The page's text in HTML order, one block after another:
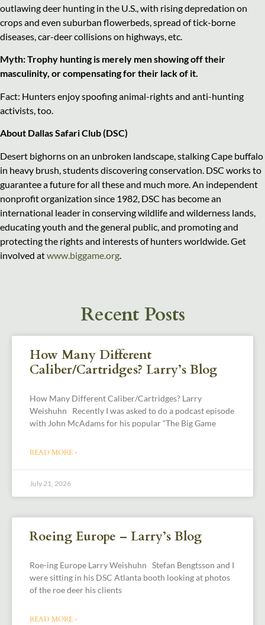
outlawing deer hunting in the U.S., with rising depredation on
crops and even suburban flowerbeds, spread of tick-borne
diseases, car-deer collisions on highways, etc.
Myth: Trophy hunting is merely men showing off their
masculinity, or compensating for their lack of it.
Fact: Hunters enjoy spoofing animal-rights and anti-hunting
activists, too.
About Dallas Safari Club (DSC)
Desert bighorns on an unbroken landscape, stalking Cape buffalo
in heavy brush, students discovering conservation. DSC works to
guarantee a future for all these and much more. An independent
nonprofit organization since 1982, DSC has become an
international leader in conserving wildlife and wilderness lands,
educating youth and the general public, and promoting and
protecting the rights and interests of hunters worldwide. Get
involved atwww.biggame.org
Recent Posts
How Many Different
Caliber/Cartridges? Larry’s Blog
How Many Different Caliber/Cartridges? Larry
Weishuhn Recently I was asked to do a podcast episode
with John McAdams for his popular “The Big Game
READ MORE »
July 21, 2026
Roeing Europe – Larry’s Blog
Roe-ing Europe Larry Weishuhn Stefan Bengtsson and I
were sitting in his DSC Atlanta booth looking at photos
of the roe deer his clients
READ MORE »